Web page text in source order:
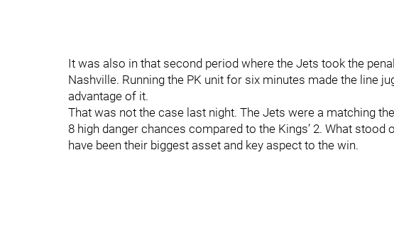
It was also in that second period where the Jets took the
Nashville. Running the PK unit for six minutes made the line
advantage of it.
That was not the case last night. The Jets were a matching
8 high danger chances compared to the Kings’ 2. What
have been their biggest asset and key aspect to the win.